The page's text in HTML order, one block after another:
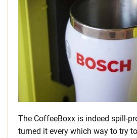
The CoffeeBoxx is indeed spill-
turned it every which way to try